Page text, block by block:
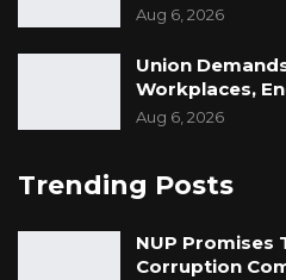
Aug 6, 2026
Union
Workplaces,
Aug 6, 2026
Trending Posts
NUP Promises
Corruption